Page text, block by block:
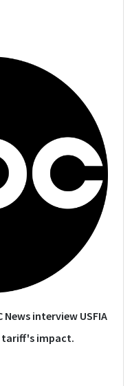
News interview USFIA
tariff's impact.